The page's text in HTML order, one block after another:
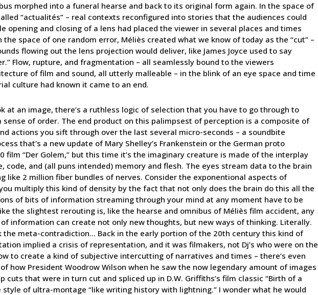
morphed into a funeral hearse and back to its original form again. In the space of
“actualités” – real contexts reconfigured into stories that the audiences could
opening and closing of a lens had placed the viewer in several places and times
the space of one random error, Méliès created what we know of today as the “cut” –
flowing out the lens projection would deliver, like James Joyce used to say
Flow, rupture, and fragmentation – all seamlessly bound to the viewers
of film and sound, all utterly malleable – in the blink of an eye space and time
culture had known it came to an end.
at an image, there’s a ruthless logic of selection that you have to go through to
sense of order. The end product on this palimpsest of perception is a composite of
actions you sift through over the last several micro-seconds – a soundbite
that’s a new update of Mary Shelley’s Frankenstein or the German proto
film “Der Golem,” but this time it’s the imaginary creature is made of the interplay
code, and (all puns intended) memory and flesh. The eyes stream data to the brain
like 2 million fiber bundles of nerves. Consider the exponentional aspects of
multiply this kind of density by the fact that not only does the brain do this all the
of bits of information streaming through your mind at any moment have to be
the slightest rerouting is, like the hearse and omnibus of Méliès film accident, any
information can create not only new thoughts, but new ways of thinking. Literally.
the meta-contradiction… Back in the early portion of the 20th century this kind of
implied a crisis of representation, and it was filmakers, not Dj’s who were on the
to create a kind of subjective intercutting of narratives and times – there’s even
how President Woodrow Wilson when he saw the now legendary amount of images
cuts that were in turn cut and spliced up in D.W. Griffiths’s film classic “Birth of a
style of ultra-montage “like writing history with lightning.” I wonder what he would